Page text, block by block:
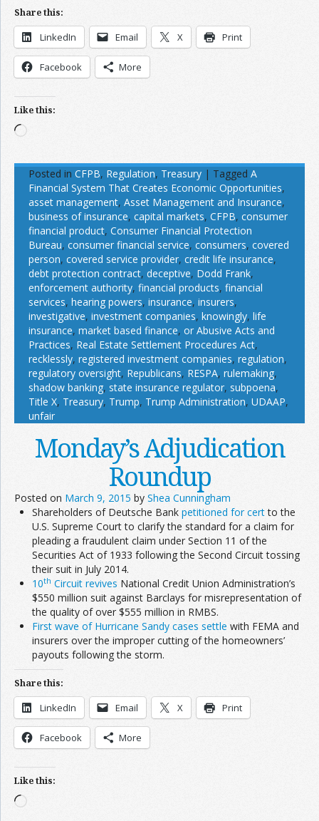
Share this:
LinkedIn Email X Print
Facebook More
Like this:
Loading…
Posted in CFPB, Regulation, Treasury | Tagged A
Financial System That Creates Economic Opportunities,
asset management, Asset Management and Insurance,
business of insurance, capital markets, CFPB, consumer
financial product, Consumer Financial Protection
Bureau, consumer financial service, consumers, covered
person, covered service provider, credit life insurance,
debt protection contract, deceptive, Dodd Frank,
enforcement authority, financial products, financial
services, hearing powers, insurance, insurers,
investigative, investment companies, knowingly, life
insurance, market based finance, or Abusive Acts and
Practices, Real Estate Settlement Procedures Act,
recklessly, registered investment companies, regulation,
regulatory oversight, Republicans, RESPA, rulemaking,
shadow banking, state insurance regulator, subpoena,
Title X, Treasury, Trump, Trump Administration, UDAAP,
unfair
Monday’s Adjudication
Roundup
Posted on March 9, 2015 by Shea Cunningham
Shareholders of Deutsche Bank petitioned for certto the
U.S. Supreme Court to clarify the standard for a claim for
pleading a fraudulent claim under Section 11 of the
Securities Act of 1933 following the Second Circuit tossing
their suit in July 2014.
10th Circuit revives National Credit Union Administration’s
$550 million suit against Barclays for misrepresentation of
the quality of over $555 million in RMBS.
First wave of Hurricane Sandy cases settle with FEMA and
insurers over the improper cutting of the homeowners’
payouts following the storm.
Share this:
LinkedIn Email X Print
Facebook More
Like this:
Loading…